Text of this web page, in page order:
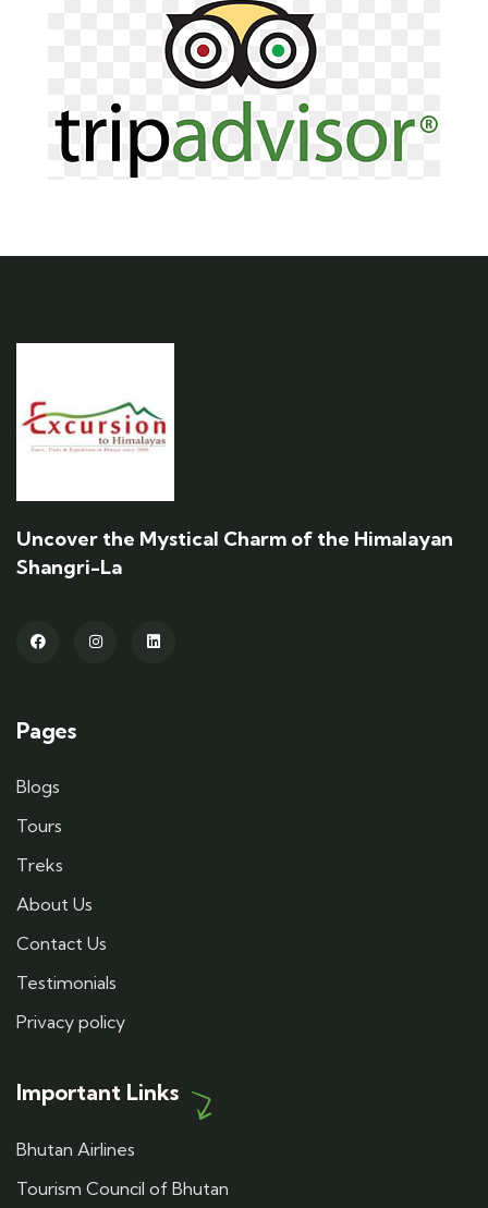
Uncover the Mystical Charm of the Himalayan
Shangri-La
Pages
Blogs
Tours
Treks
About Us
Contact Us
Testimonials
Privacy policy
Important Links
Bhutan Airlines
Tourism Council of Bhutan